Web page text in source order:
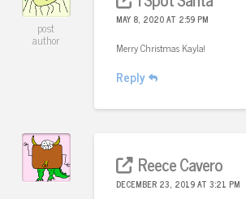
post
author
MAY 8, 2020 AT 2:59 PM
Merry Christmas Kayla!
Reply
Reece Cavero
DECEMBER 23, 2019 AT 3:21 PM